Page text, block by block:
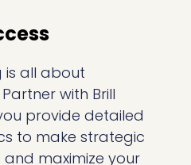
is all about
with Brill
provide detailed
to make strategic
maximize your